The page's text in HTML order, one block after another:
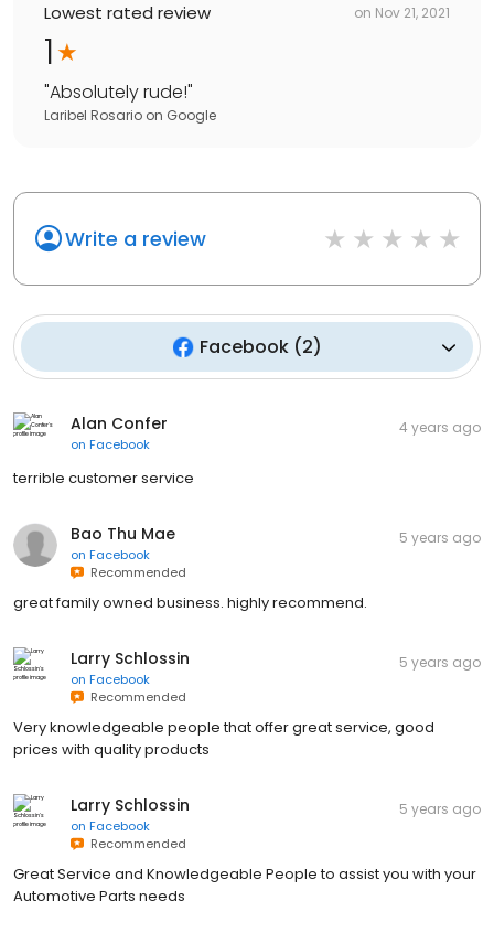
Lowest rated review on Nov 21, 2021
1
"Absolutely rude!"
Laribel Rosario on Google
Write a review
Facebook(2)
Alan Confer
on Facebook
4 years ago
terrible customer service
Bao Thu Mae
on Facebook
Recommended
5 years ago
great family owned business. highly recommend.
Larry Schlossin
on Facebook
Recommended
5 years ago
Very knowledgeable people that offer great service, good
prices with quality products
Larry Schlossin
on Facebook
Recommended
5 years ago
Great Service and Knowledgeable People to assist you with your
Automotive Parts needs